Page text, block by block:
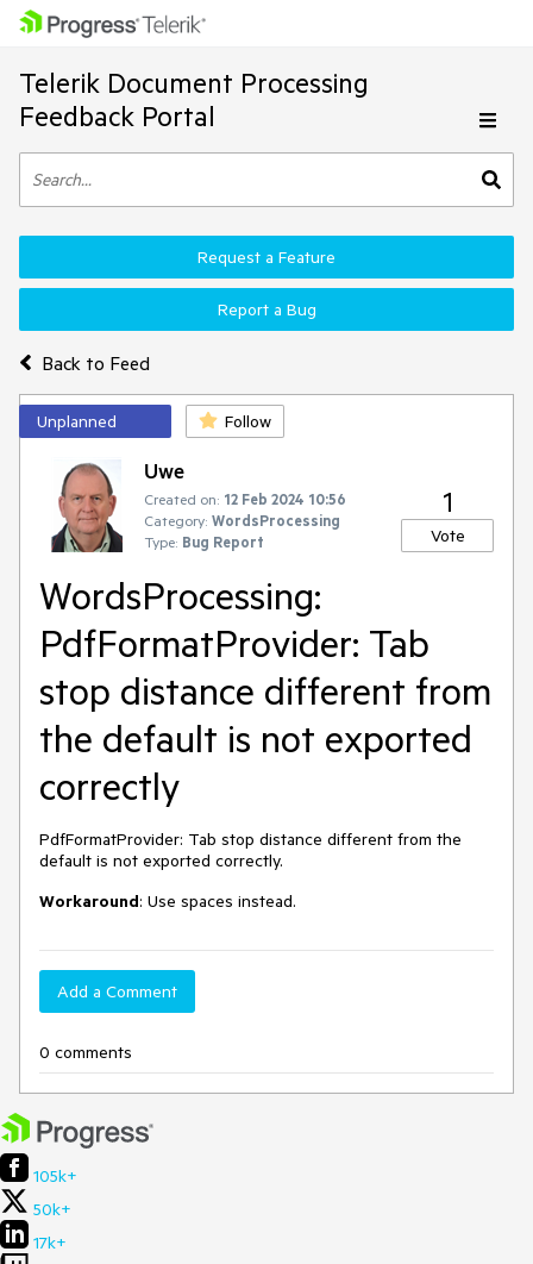
Telerik Document Processing
Feedback Portal
Back to Feed
Request a Feature
Report a Bug
Unplanned Follow
Uwe
Created on: 12 Feb 2024 10:56
Category: WordsProcessing
Type: Bug Report
1
Vote
WordsProcessing:
PdfFormatProvider: Tab
stop distance different from
the default is not exported
correctly
PdfFormatProvider: Tab stop distance different from the
default is not exported correctly.
Workaround: Use spaces instead.
Add a Comment
0 comments
105k+
50k+
17k+